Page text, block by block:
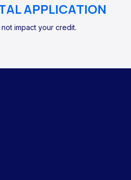
APPLICATION
impact your credit.